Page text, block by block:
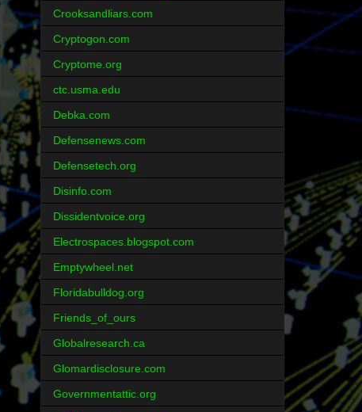
Crooksandliars.com
Cryptogon.com
Cryptome.org
ctc.usma.edu
Debka.com
Defensenews.com
Defensetech.org
Disinfo.com
Dissidentvoice.org
Electrospaces.blogspot.com
Emptywheel.net
Floridabulldog.org
Friends_of_ours
Globalresearch.ca
Glomardisclosure.com
Governmentattic.org